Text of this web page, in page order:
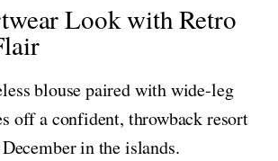
Look with Retro
blouse paired with wide-leg
off a confident, throwback resort
in the islands.